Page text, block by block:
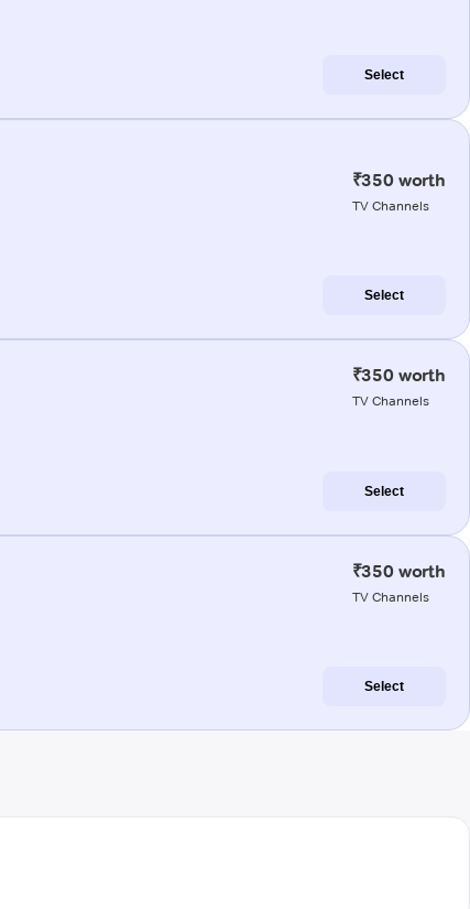
Select
₹350 worth
TV Channels
Select
₹350 worth
TV Channels
Select
₹350 worth
TV Channels
Select